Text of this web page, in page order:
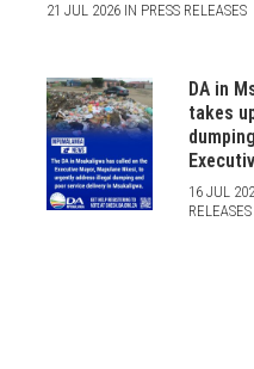
21 JUL 2026 IN PRESS RELEASES
DA in
takes
16 JUL
RELEASES